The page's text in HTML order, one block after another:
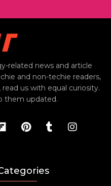
related news and article
and non-techie readers,
us with equal curiosity.
them updated.